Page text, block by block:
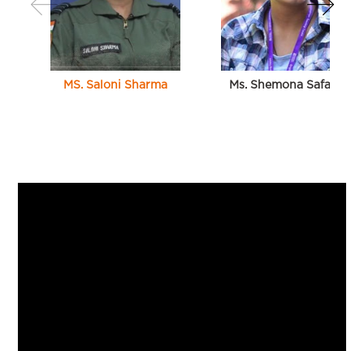
MS. Saloni Sharma Ms. Shemona Safaya